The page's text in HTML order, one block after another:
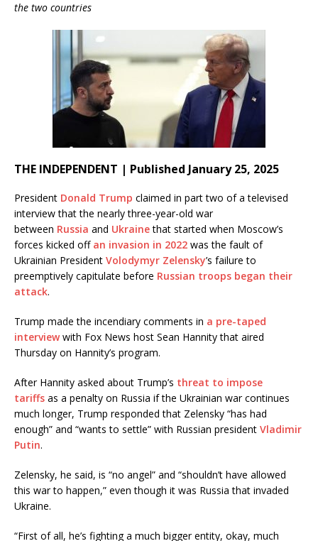
the two countries
THE INDEPENDENT | Published January 25, 2025
President Donald Trump claimed in part two of a televised
interview that the nearly three-year-old war
between Russia and Ukrainethat started when Moscow’s
forces kicked off an invasion in 2022 was the fault of
Ukrainian President Volodymyr Zelensky’s failure to
preemptively capitulate before Russian troops began their
attack.
Trump made the incendiary comments in a pre-taped
interviewwith Fox News host Sean Hannity that aired
Thursday on Hannity’s program.
After Hannity asked about Trump’s threat to impose
tariffs as a penalty on Russia if the Ukrainian war continues
much longer, Trump responded that Zelensky “has had
enough” and “wants to settle” with Russian president Vladimir
Putin.
Zelensky, he said, is “no angel” and “shouldn’t have allowed
this war to happen,” even though it was Russia that invaded
Ukraine.
“First of all, he’s fighting a much bigger entity, okay, much